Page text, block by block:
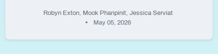
Robyn Exton, Mook Phanpinit, Jessica Serviat
May 05, 2026